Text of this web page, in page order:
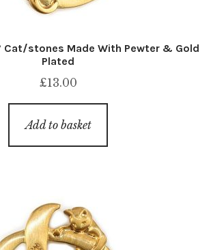
Cat/stones Made With Pewter & Gold
Plated
£13.00
Add to basket